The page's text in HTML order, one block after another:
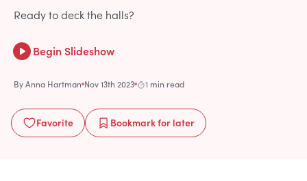
Ready to deck the halls?
Begin Slideshow
ByAnna Hartman Nov 13th 2023 1 min read
Favorite Bookmarkfor later